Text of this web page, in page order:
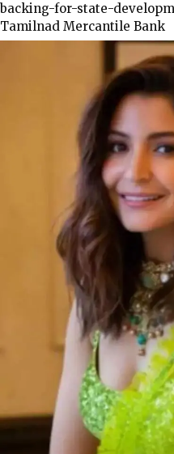
backing-for-state-
Tamilnad Mercantile Bank